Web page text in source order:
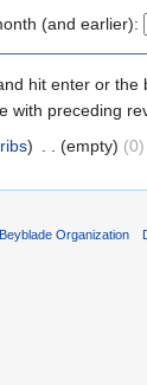
(and earlier):
hit enter or the
with preceding
) (empty) (0)
Organization